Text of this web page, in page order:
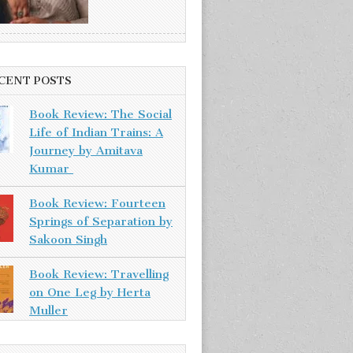
POSTS
Book Review: The Social
Life of Indian Trains: A
Journey by Amitava
Kumar
Book Review: Fourteen
Springs of Separation by
Sakoon Singh
Book Review: Travelling
on One Leg by Herta
Muller